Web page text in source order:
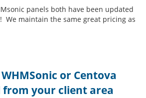
panels both have been updated
We maintain the same great pricing as
or Centova
from your client area